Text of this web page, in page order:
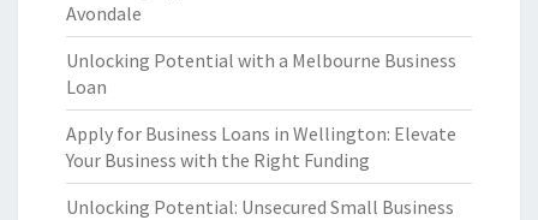
Avondale
Unlocking Potential with a Melbourne Business
Loan
Apply for Business Loans in Wellington: Elevate
Your Business with the Right Funding
Unlocking Potential: Unsecured Small Business